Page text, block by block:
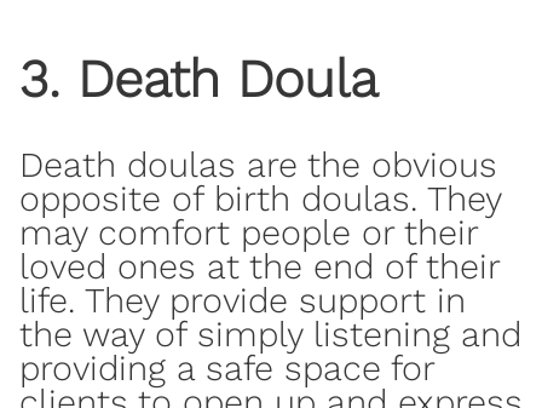
3. Death Doula
Death doulas are the obvious
opposite of birth doulas. They
may comfort people or their
loved ones at the end of their
life. They provide support in
the way of simply listening and
providing a safe space for